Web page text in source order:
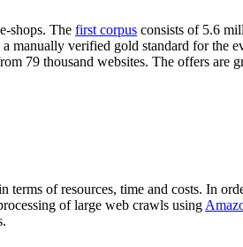
shops. The first corpus consists of 5.6
manually verified gold standard for
79 thousand websites. The offers
of resources, time and costs. In
of large web crawls using